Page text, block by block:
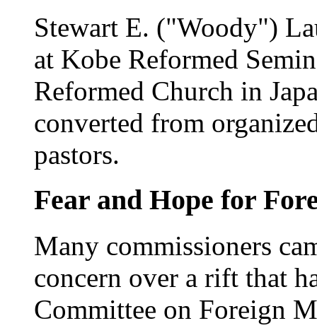
Stewart E. ("Woody")
at Kobe Reformed
Reformed Church in
converted from
pastors.
Fear and Hope for
Many commissioners
concern over a rift that
Committee on Foreign